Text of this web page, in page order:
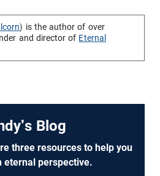
) is the author of over
and director of Eternal
Blog
three resources to help you
eternal perspective.